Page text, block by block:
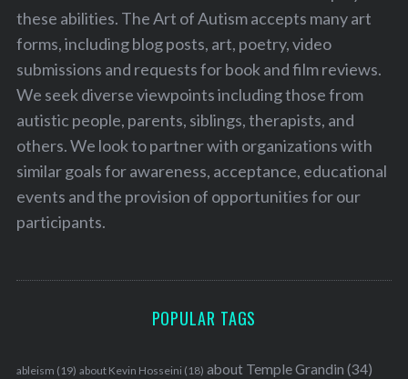
these abilities. The Art of Autism accepts many art
forms, including blog posts, art, poetry, video
submissions and requests for book and film reviews.
We seek diverse viewpoints including those from
autistic people, parents, siblings, therapists, and
others. We look to partner with organizations with
similar goals for awareness, acceptance, educational
events and the provision of opportunities for our
participants.
POPULAR TAGS
ableism (19) about Kevin Hosseini (18) about Temple Grandin (34)